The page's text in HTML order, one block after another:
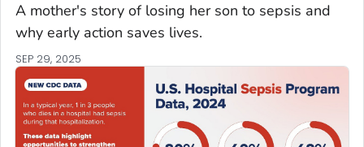
A mother's story of losing her son to sepsis and
why early action saves lives.
SEP 29, 2025